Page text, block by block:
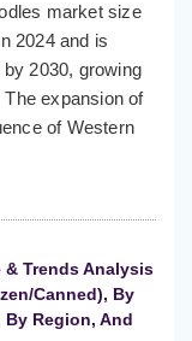
market size
2024 and is
2030, growing
expansion of
of Western
& Trends Analysis
Canned), By
Region, And